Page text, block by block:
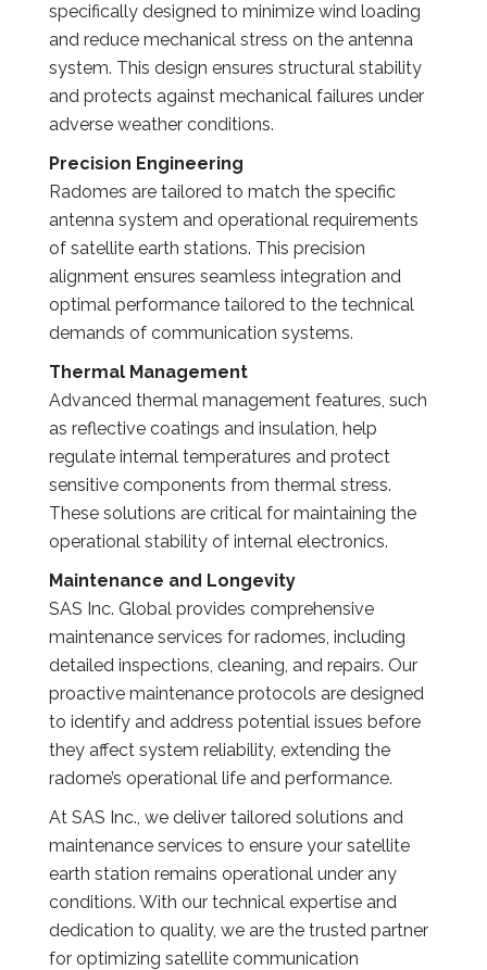
specifically designed to minimize wind loading
and reduce mechanical stress on the antenna
system. This design ensures structural stability
and protects against mechanical failures under
adverse weather conditions.
Precision Engineering
Radomes are tailored to match the specific
antenna system and operational requirements
of satellite earth stations. This precision
alignment ensures seamless integration and
optimal performance tailored to the technical
demands of communication systems.
Thermal Management
Advanced thermal management features, such
as reflective coatings and insulation, help
regulate internal temperatures and protect
sensitive components from thermal stress.
These solutions are critical for maintaining the
operational stability of internal electronics.
Maintenance and Longevity
SAS Inc. Global provides comprehensive
maintenance services for radomes, including
detailed inspections, cleaning, and repairs. Our
proactive maintenance protocols are designed
to identify and address potential issues before
they affect system reliability, extending the
radome’s operational life and performance.
At SAS Inc., we deliver tailored solutions and
maintenance services to ensure your satellite
earth station remains operational under any
conditions. With our technical expertise and
dedication to quality, we are the trusted partner
for optimizing satellite communication